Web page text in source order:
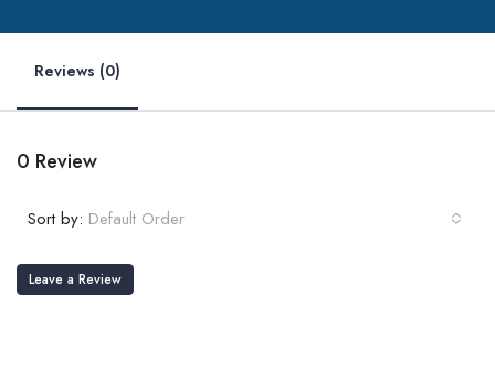
Reviews (0)
0 Review
Sort by: Default Order
Leave a Review